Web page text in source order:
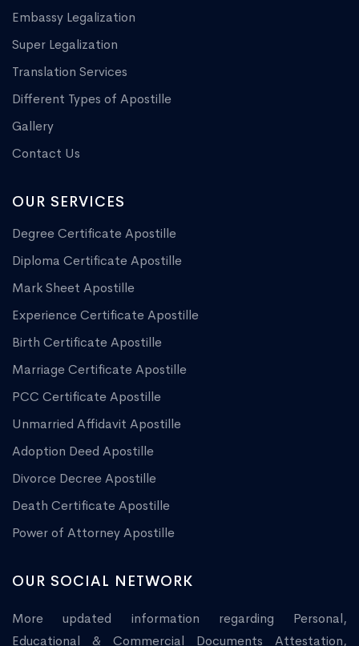
Embassy Legalization
Super Legalization
Translation Services
Different Types of Apostille
Gallery
Contact Us
OUR SERVICES
Degree Certificate Apostille
Diploma Certificate Apostille
Mark Sheet Apostille
Experience Certificate Apostille
Birth Certificate Apostille
Marriage Certificate Apostille
PCC Certificate Apostille
Unmarried Affidavit Apostille
Adoption Deed Apostille
Divorce Decree Apostille
Death Certificate Apostille
Power of Attorney Apostille
OUR SOCIAL NETWORK
More updated information regarding Personal,
Educational & Commercial Documents Attestation,